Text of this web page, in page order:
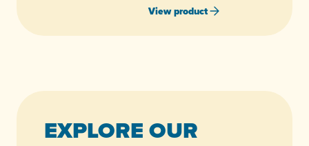
View product
EXPLORE OUR